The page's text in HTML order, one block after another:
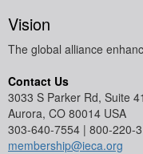
Vision
The global alliance
Contact Us
3033 S Parker Rd, Suite
Aurora, CO 80014 USA
303-640-7554 | 800-220-
membership@ieca.org